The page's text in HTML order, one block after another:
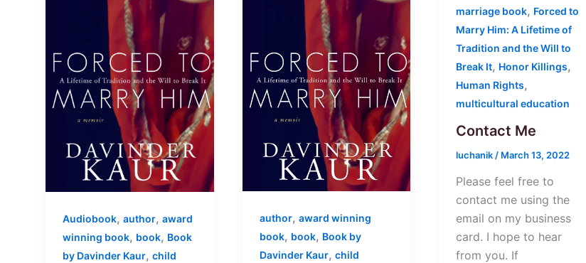
Audiobook, author, award
winning book, book, Book
by Davinder Kaur, child
author, award winning
book, book, Book by
Davinder Kaur, child
marriage book, Forced to
Marry Him: A Lifetime of
Tradition and the Will to
Break It, Honor Killings,
Human Rights,
multicultural education
Contact Me
luchanik / March 13, 2022
Please feel free to
contact me using the
email on my business
card. I hope to hear
from you. If